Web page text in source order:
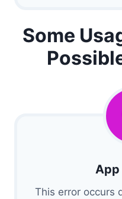
Some
App
This error occurs